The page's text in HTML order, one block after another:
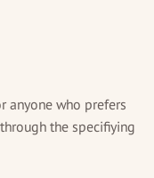
anyone who prefers
the specifiying